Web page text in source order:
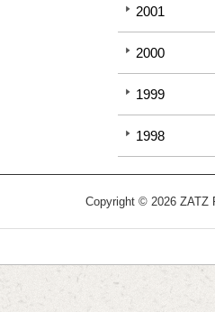
2001
2000
1999
1998
Copyright © 2026 ZATZ